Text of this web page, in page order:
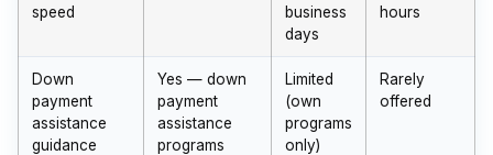
speed
business
days
hours
Down
payment
assistance
guidance
Yes — down
payment
assistance
programs
Limited
(own
programs
only)
Rarely
offered